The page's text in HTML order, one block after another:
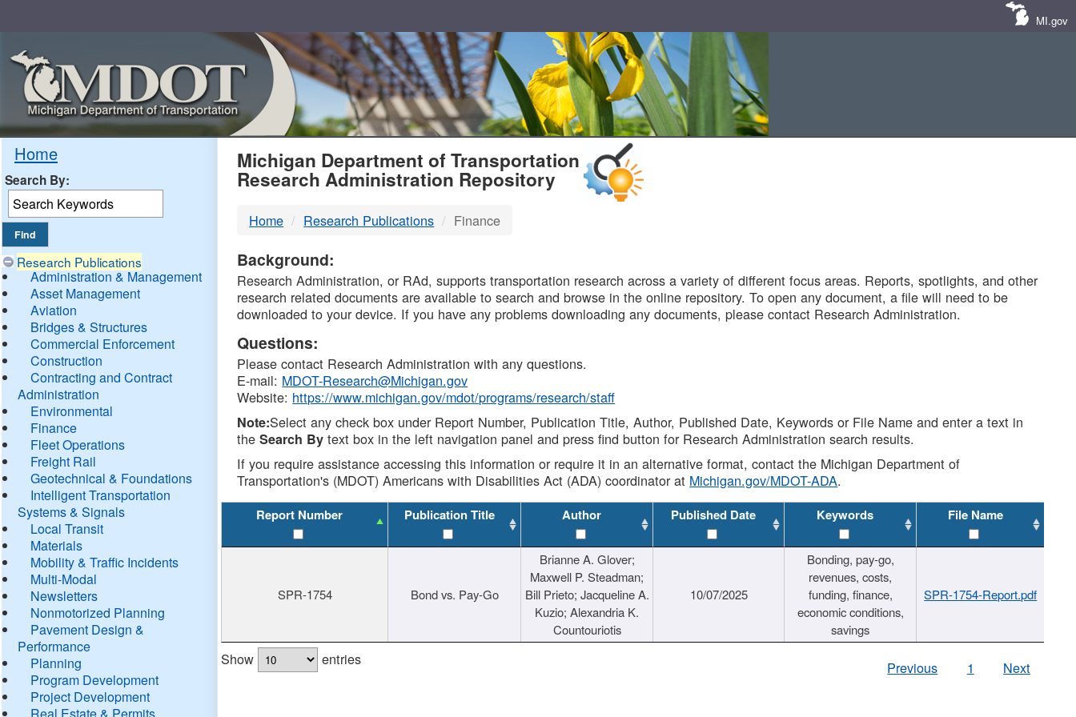
MI.gov
Home
Search By:
Research Publications
Administration & Management
Asset Management
Aviation
Bridges & Structures
Commercial Enforcement
Construction
Contracting and Contract
Administration
Environmental
Finance
Fleet Operations
Freight Rail
Geotechnical & Foundations
Intelligent Transportation
Systems & Signals
Local Transit
Materials
Mobility & Traffic Incidents
Multi-Modal
Newsletters
Nonmotorized Planning
Pavement Design &
Performance
Planning
Program Development
Project Development
Real Estate & Permits
MDOT
DTMB
Michigan Department of Transportation
Research Administration Repository
Home Research Publications Finance
Background:
Research Administration, or RAd, supports transportation research across a variety of different focus areas. Reports, spotlights, and other
research related documents are available to search and browse in the online repository. To open any document, a file will need to be
downloaded to your device. If you have any problems downloading any documents, please contact Research Administration.
Questions:
Please contact Research Administration with any questions.
E-mail: MDOT-Research@Michigan.gov
Website: https://www.michigan.gov/mdot/programs/research/staff
Note:Select any check box under Report Number, Publication Title, Author, Published Date, Keywords or File Name and enter a text in
theSearch By text box in the left navigation panel and press find button for Research Administration search results.
If you require assistance accessing this information or require it in an alternative format, contact the Michigan Department of
Transportation's (MDOT) Americans with Disabilities Act (ADA) coordinator at Michigan.gov/MDOT-ADA.
Report Number Publication Title Author Published Date Keywords File Name
SPR-1754 Bond vs. Pay-Go
Brianne A. Glover;
Maxwell P. Steadman;
Bill Prieto; Jacqueline A.
Kuzio; Alexandria K.
Countouriotis
10/07/2025
Bonding, pay-go,
revenues, costs,
funding, finance,
economic conditions,
savings
SPR-1754-Report.pdf
Show entries Previous 1 Next